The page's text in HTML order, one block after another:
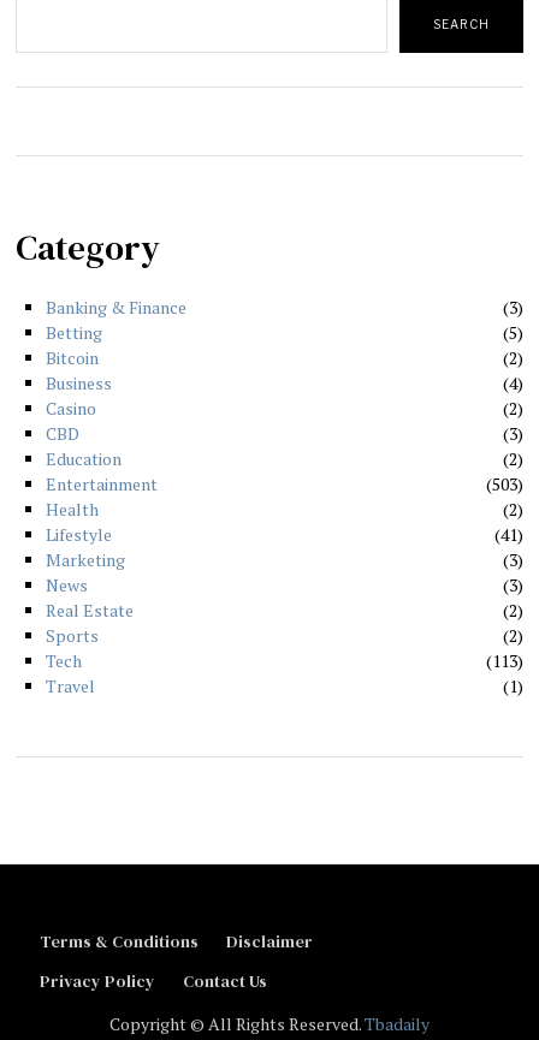
SEARCH
Category
Banking & Finance
3
Betting
5
Bitcoin
2
Business
4
Casino
2
CBD
3
Education
2
Entertainment
503
Health
2
Lifestyle
41
Marketing
3
News
3
Real Estate
2
Sports
2
Tech
113
Travel
1
Terms & Conditions
Disclaimer
Privacy Policy
Contact Us
Copyright © All Rights Reserved.Tbadaily